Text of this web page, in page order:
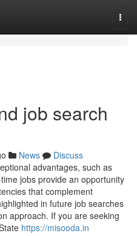
job search
News
Discuss
advantages, such as
jobs provide an opportunity
that complement
in future job searches
approach. If you are seeking
https://misooda.in